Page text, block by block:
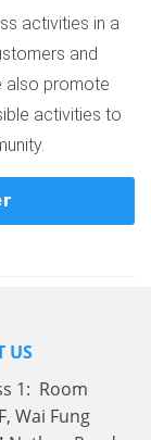
activities in a
and
also promote
activities to
US
1: Room
Wai Fung